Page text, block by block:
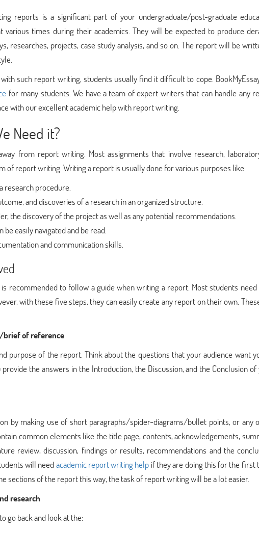
reports is a significant part of your undergraduate/post-graduate
times during their academics. They will be expected to produce
researches, projects, case study analysis, and so on. The report will be
such report writing, students usually find it difficult to cope.
for many students. We have a team of expert writers that can handle any
with our excellent academic help with report writing.
Need it?
from report writing. Most assignments that involve research,
of report writing. Writing a report is usually done for various purposes like
research procedure.
and discoveries of a research in an organized structure.
the discovery of the project as well as any potential recommendations.
easily navigated and be read.
and communication skills.
recommended to follow a guide when writing a report. Most students
with these five steps, they can easily create any report on their own.
brief of reference
purpose of the report. Think about the questions that your audience want
the answers in the Introduction, the Discussion, and the Conclusion
by making use of short paragraphs/spider-diagrams/bullet points, or any
common elements like the title page, contents, acknowledgements,
review, discussion, findings or results, recommendations and the
will needacademic report writing help if they are doing this for the first
sections of the report this way, the task of report writing will be a lot easier.
research
go back and look at the: